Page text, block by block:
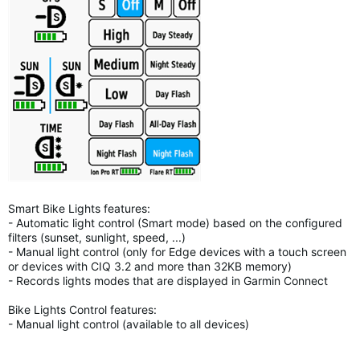
Smart Bike Lights features:
- Automatic light control (Smart mode) based on the configured
filters (sunset, sunlight, speed, ...)
- Manual light control (only for Edge devices with a touch screen
or devices with CIQ 3.2 and more than 32KB memory)
- Records lights modes that are displayed in Garmin Connect
Bike Lights Control features:
- Manual light control (available to all devices)